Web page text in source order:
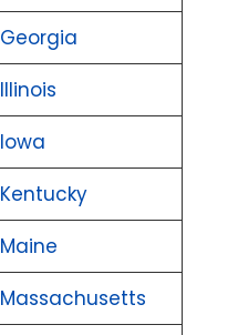
Georgia
Illinois
Iowa
Kentucky
Maine
Massachusetts